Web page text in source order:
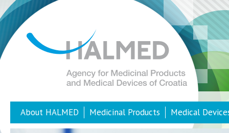
About HALMED Medicinal Products Medical